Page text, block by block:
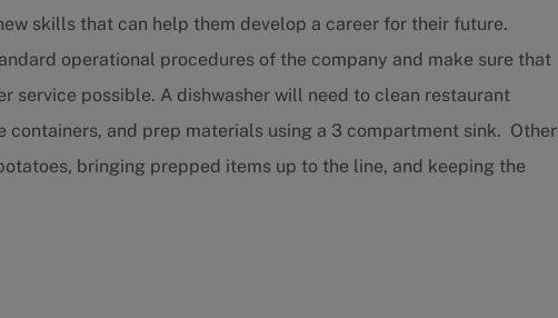
skills that can help them develop a career for their future.
operational procedures of the company and make sure that
service possible. A dishwasher will need to clean restaurant
containers, and prep materials using a 3 compartment sink. Other
bringing prepped items up to the line, and keeping the